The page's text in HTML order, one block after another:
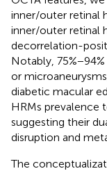
inner/outer retinal
inner/outer retinal
decorrelation-
Notably,
or
diabetic macular
HRMs prevalence
suggesting their
disruption and
The